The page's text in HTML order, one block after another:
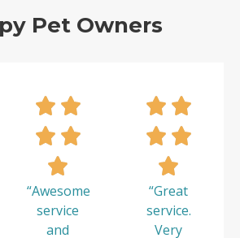
Pet Owners
“Awesome
service
and
“Great
service.
Very